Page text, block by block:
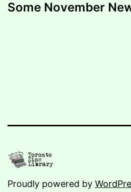
Some November
Proudly powered by